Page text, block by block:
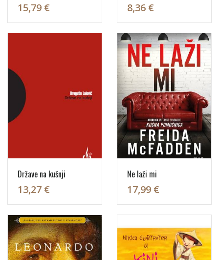
15,79 € 8,36 €
Države na kušnji
13,27 €
Ne laži mi
17,99 €